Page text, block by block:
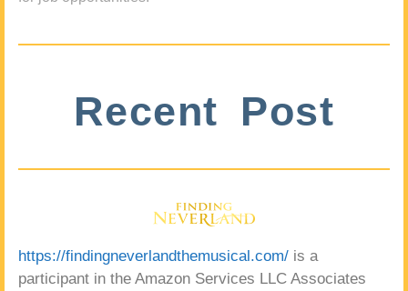
Recent Post
https://findingneverlandthemusical.com/ is a
participant in the Amazon Services LLC Associates